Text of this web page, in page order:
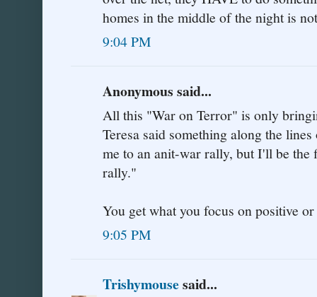
homes in the middle of the night is
9:04 PM
Anonymous said...
All this "War on Terror" is only
Teresa said something along the
me to an anit-war rally, but I'll be the
rally."
You get what you focus on positive
9:05 PM
Trishymousesaid...